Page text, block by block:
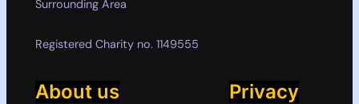
Surrounding Area
Registered Charity no. 1149555
About us Privacy